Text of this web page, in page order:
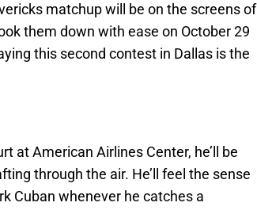
matchup will be on the screens of
them down with ease on October 29
this second contest in Dallas is the
at American Airlines Center, he’ll be
through the air. He’ll feel the sense
Cuban whenever he catches a